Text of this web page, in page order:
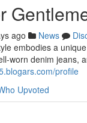
ago News
embodies a
worn denim jeans,
profile
Upvoted